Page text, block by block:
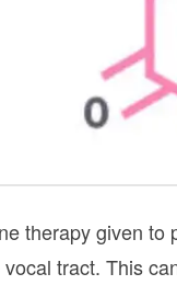
therapy given
tract. This